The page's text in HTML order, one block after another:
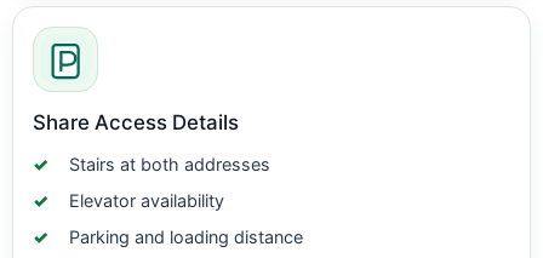
Share Access Details
Stairs at both addresses
Elevator availability
Parking and loading distance